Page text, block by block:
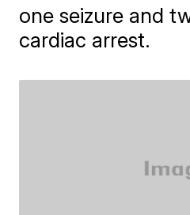
one seizure and
cardiac arrest.